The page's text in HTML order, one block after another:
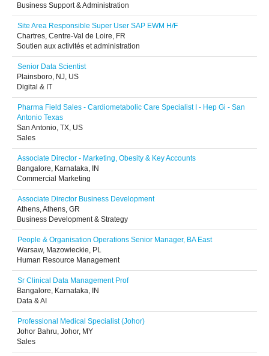
Business Support & Administration
Site Area Responsible Super User SAP EWM H/F
Chartres, Centre-Val de Loire, FR
Soutien aux activités et administration
Senior Data Scientist
Plainsboro, NJ, US
Digital & IT
Pharma Field Sales - Cardiometabolic Care Specialist I - Hep Gi - San
Antonio Texas
San Antonio, TX, US
Sales
Associate Director - Marketing, Obesity & Key Accounts
Bangalore, Karnataka, IN
Commercial Marketing
Associate Director Business Development
Athens, Athens, GR
Business Development & Strategy
People & Organisation Operations Senior Manager, BA East
Warsaw, Mazowieckie, PL
Human Resource Management
Sr Clinical Data Management Prof
Bangalore, Karnataka, IN
Data & AI
Professional Medical Specialist (Johor)
Johor Bahru, Johor, MY
Sales